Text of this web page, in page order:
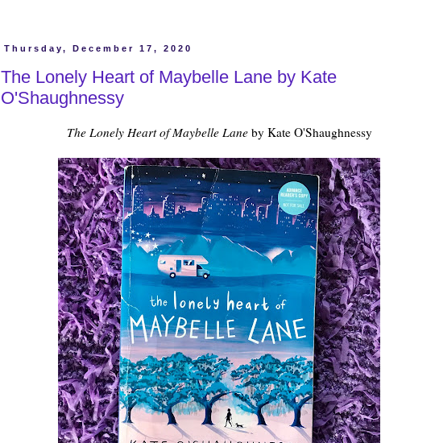
Thursday, December 17, 2020
The Lonely Heart of Maybelle Lane by Kate
O'Shaughnessy
The Lonely Heart of Maybelle Laneby Kate O'Shaughnessy